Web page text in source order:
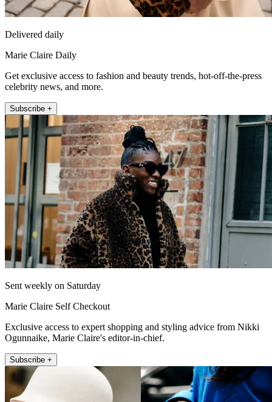
Delivered daily
Marie Claire Daily
Get exclusive access to fashion and beauty trends, hot-off-the-press
celebrity news, and more.
Subscribe +
Sent weekly on Saturday
Marie Claire Self Checkout
Exclusive access to expert shopping and styling advice from Nikki
Ogunnaike, Marie Claire's editor-in-chief.
Subscribe +